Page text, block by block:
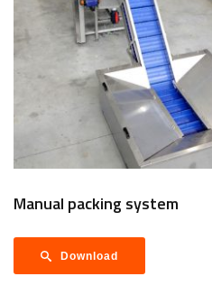
Manual packing system
Download